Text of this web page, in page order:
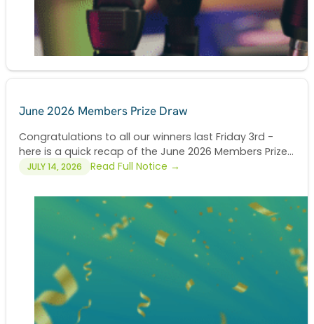
June 2026 Members Prize Draw
Congratulations to all our winners last Friday 3rd -
here is a quick recap of the June 2026 Members Prize...
JULY 14, 2026 Read Full Notice →